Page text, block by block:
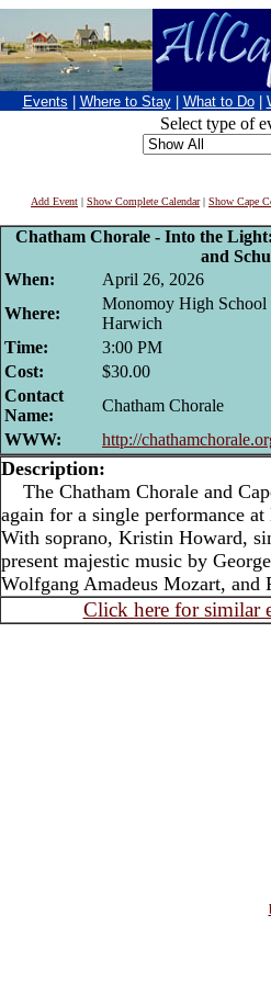
Events Where to Stay What to Do
Select type of
Add Event | Show Complete Calendar| Show Cape
Chatham Chorale - Into the
and
When:
April 26, 2026
Where:
Monomoy High School
Harwich
Time:
3:00 PM
Cost:
$30.00
Contact
Name:
Chatham Chorale
WWW:
http://
Description:
The Chatham Chorale and
again for a single performance
With soprano, Kristin Howard,
present majestic music by
Wolfgang Amadeus Mozart, and
Click here for similar